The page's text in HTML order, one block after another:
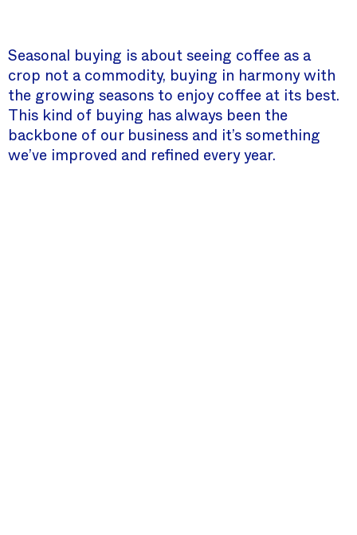
Seasonal buying is about seeing coffee as a
crop not a commodity, buying in harmony with
the growing seasons to enjoy coffee at its best.
This kind of buying has always been the
backbone of our business and it’s something
we’ve improved and refined every year.